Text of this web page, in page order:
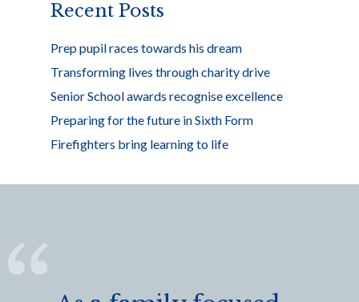
Recent Posts
Prep pupil races towards his dream
Transforming lives through charity drive
Senior School awards recognise excellence
Preparing for the future in Sixth Form
Firefighters bring learning to life